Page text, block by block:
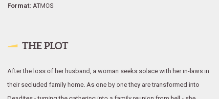
Format: ATMOS
THE PLOT
After the loss of her husband, a woman seeks solace with her in-laws in
their secluded family home. As one by one they are transformed into